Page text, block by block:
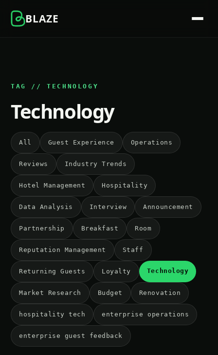
BLAZE
TAG // TECHNOLOGY
Technology
All Guest Experience Operations
Reviews Industry Trends
Hotel Management Hospitality
Data Analysis Interview Announcement
Partnership Breakfast Room
Reputation Management Staff
Returning Guests Loyalty Technology
Market Research Budget Renovation
hospitality tech enterprise operations
enterprise guest feedback